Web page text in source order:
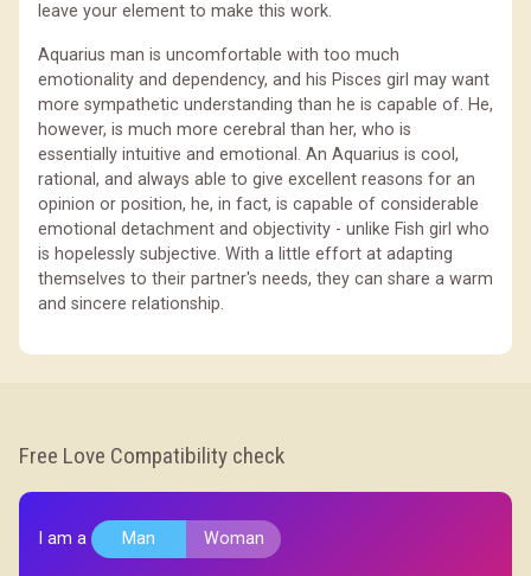
leave your element to make this work.
Aquarius man is uncomfortable with too much
emotionality and dependency, and his Pisces girl may want
more sympathetic understanding than he is capable of. He,
however, is much more cerebral than her, who is
essentially intuitive and emotional. An Aquarius is cool,
rational, and always able to give excellent reasons for an
opinion or position, he, in fact, is capable of considerable
emotional detachment and objectivity - unlike Fish girl who
is hopelessly subjective. With a little effort at adapting
themselves to their partner's needs, they can share a warm
and sincere relationship.
Free Love Compatibility check
I am a Man Woman